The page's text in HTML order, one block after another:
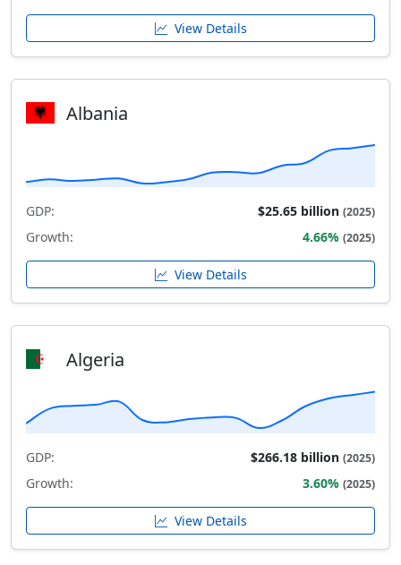
View Details
Albania
GDP: $25.65 billion (2025)
Growth: 4.66% (2025)
View Details
Algeria
GDP: $266.18 billion (2025)
Growth: 3.60% (2025)
View Details